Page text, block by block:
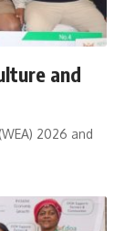
and
2026 and